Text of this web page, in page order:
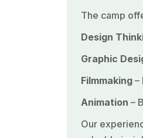
The camp
Design
Graphic
Filmmaking –
Animation –
Our